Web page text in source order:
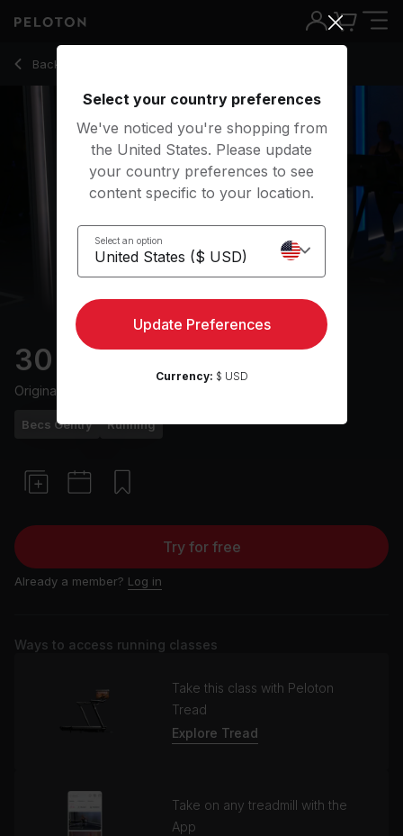
Back to running classes
Back
30 min Endurance Run
Originally aired
Becs Gentry Running
Try for free
Already a member? Log in
Ways to access running classes
Take this class with Peloton
Tread
Explore Tread
Take on any treadmill with the
App
Select your country preferences
We've noticed you're shopping from
the United States. Please update
your country preferences to see
content specific to your location.
Select an option
Update Preferences
Currency: $ USD